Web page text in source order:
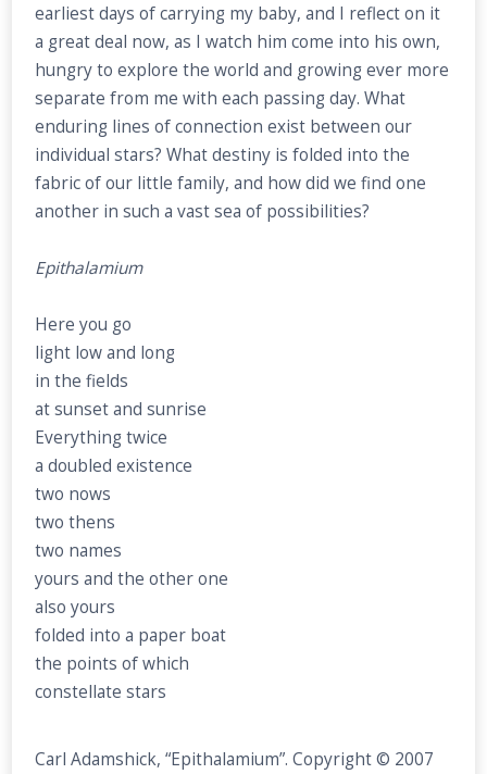
earliest days of carrying my baby, and I reflect on it
a great deal now, as I watch him come into his own,
hungry to explore the world and growing ever more
separate from me with each passing day. What
enduring lines of connection exist between our
individual stars? What destiny is folded into the
fabric of our little family, and how did we find one
another in such a vast sea of possibilities?
Epithalamium
Here you go
light low and long
in the fields
at sunset and sunrise
Everything twice
a doubled existence
two nows
two thens
two names
yours and the other one
also yours
folded into a paper boat
the points of which
constellate stars
Carl Adamshick, “Epithalamium”. Copyright © 2007